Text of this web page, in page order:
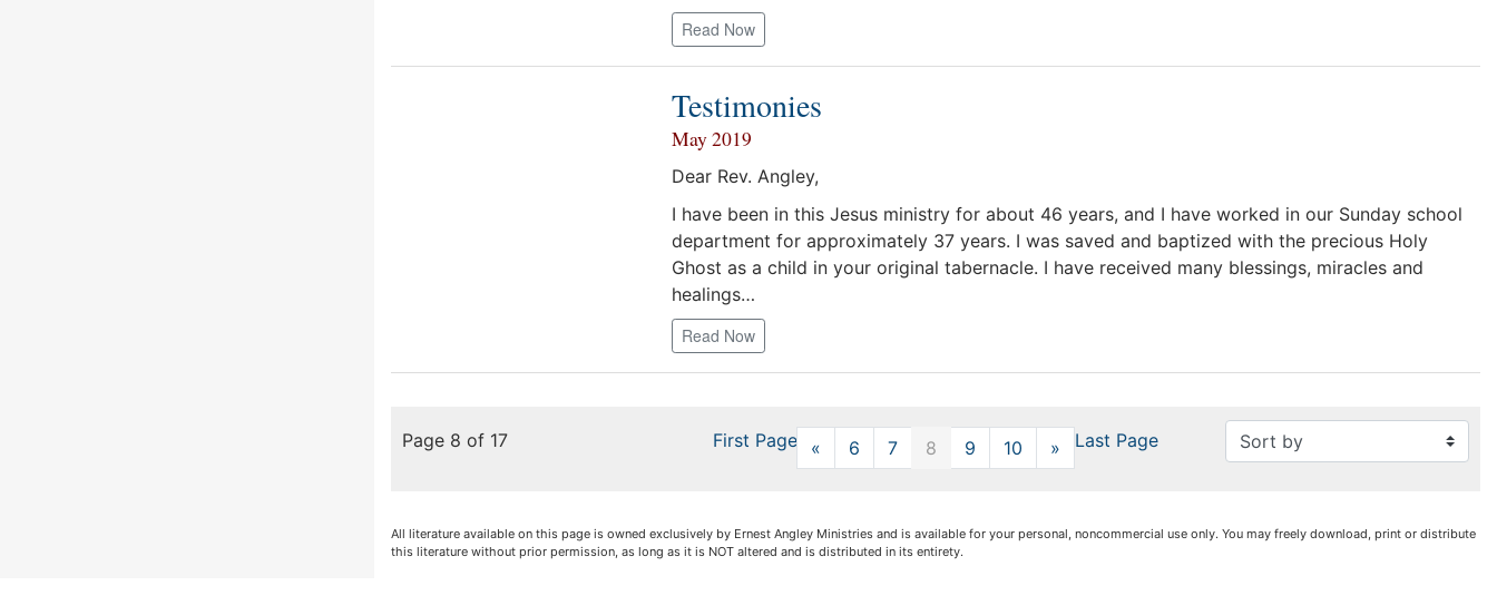
Read Now
Testimonies
May 2019
Dear Rev. Angley,
I have been in this Jesus ministry for about 46 years, and I have worked in our Sunday school
department for approximately 37 years. I was saved and baptized with the precious Holy
Ghost as a child in your original tabernacle. I have received many blessings, miracles and
healings…
Read Now
Page 8 of 17 First Page « Previous
6 7 8 9 10 » Next
Last Page
All literature available on this page is owned exclusively by Ernest Angley Ministries and is available for your personal, noncommercial use only. You may freely download, print or distribute
this literature without prior permission, as long as it is NOT altered and is distributed in its entirety.